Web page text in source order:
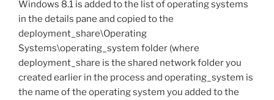
Windows 8.1 is added to the list of operating systems
in the details pane and copied to the
deployment_share\Operating
Systems\operating_system folder (where
deployment_share is the shared network folder you
created earlier in the process and operating_system is
the name of the operating system you added to the